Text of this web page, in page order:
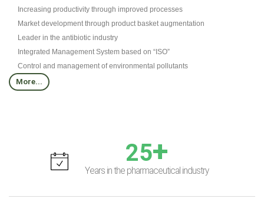
Increasing productivity through improved processes
Market development through product basket augmentation
Leader in the antibiotic industry
Integrated Management System based on “ISO”
Control and management of environmental pollutants
More...
25+
Years in the pharmaceutical industry